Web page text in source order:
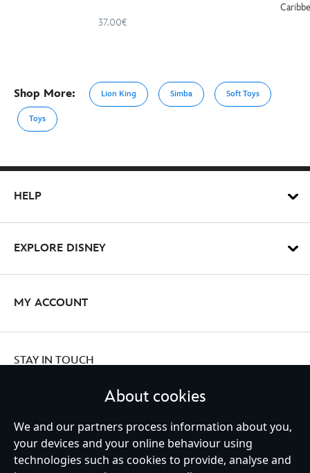
37.00€
Shop More: Lion King Simba Soft Toys
Toys
HELP
EXPLORE DISNEY
MY ACCOUNT
STAY IN TOUCH
Ireland (Republic of)
About cookies
We and our partners process information about you,
your devices and your online behaviour using
technologies such as cookies to provide, analyse and